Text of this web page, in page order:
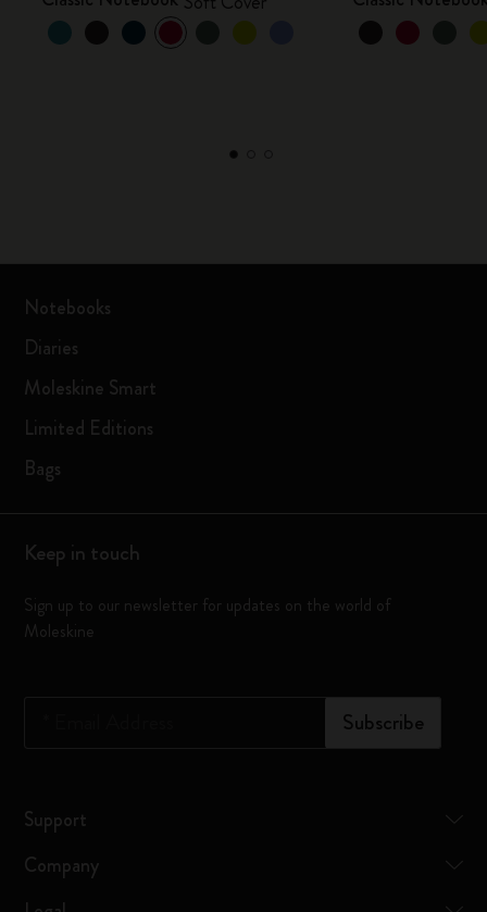
Notebooks
Diaries
Moleskine Smart
Limited Editions
Bags
Keep in touch
Sign up to our newsletter for updates on the world of
Moleskine
Subscribe
Support
Company